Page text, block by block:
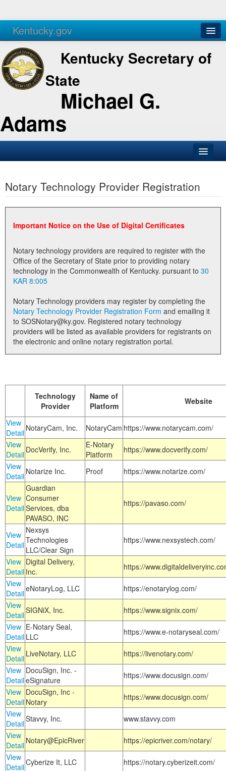
Kentucky.gov
Agencies Services
Kentucky Secretary of
State
Michael G.
Adams
Business
Elections
Administration
Notary Commissions
Notary Technology Provider Registration
Important Notice on the Use of Digital Certificates
Notary technology providers are required to register with the
Office of the Secretary of State prior to providing notary
technology in the Commonwealth of Kentucky. pursuant to 30
KAR 8:005
Notary Technology providers may register by completing the
Notary Technology Provider Registration Form
to SOSNotary@ky.gov. Registered notary technology
providers will be listed as available providers for registrants on
the electronic and online notary registration portal.
Technology
Provider
Name of
Platform
Website
View
Detail NotaryCam, Inc. NotaryCam https://www.notarycam.com/
View
Detail DocVerify, Inc.
E-Notary
Platform
https://www.docverify.com/
View
Detail Notarize Inc. Proof https://www.notarize.com/
View
Detail
Guardian
Consumer
Services, dba
PAVASO, INC
https://pavaso.com/
View
Detail
Nexsys
Technologies
LLC/Clear Sign
https://www.nexsystech.com/
View
Detail
Digital Delivery,
Inc.
https://
View
DetaileNotaryLog, LLC
https://enotarylog.com/
View
DetailSIGNiX, Inc.
https://www.signix.com/
View
Detail
E-Notary Seal,
LLC
https://www.e-notaryseal.com/
View
Detail LiveNotary, LLC
https://livenotary.com/
View
Detail
DocuSign, Inc. -
eSignature
https://www.docusign.com/
View
Detail
DocuSign, Inc -
Notary
https://www.docusign.com/
View
DetailStavvy, Inc.
www.stavvy.com
View
Detail Notary@EpicRiver
https://epicriver.com/notary/
View
DetailCyberize It, LLC
https://notary.cyberizeit.com/